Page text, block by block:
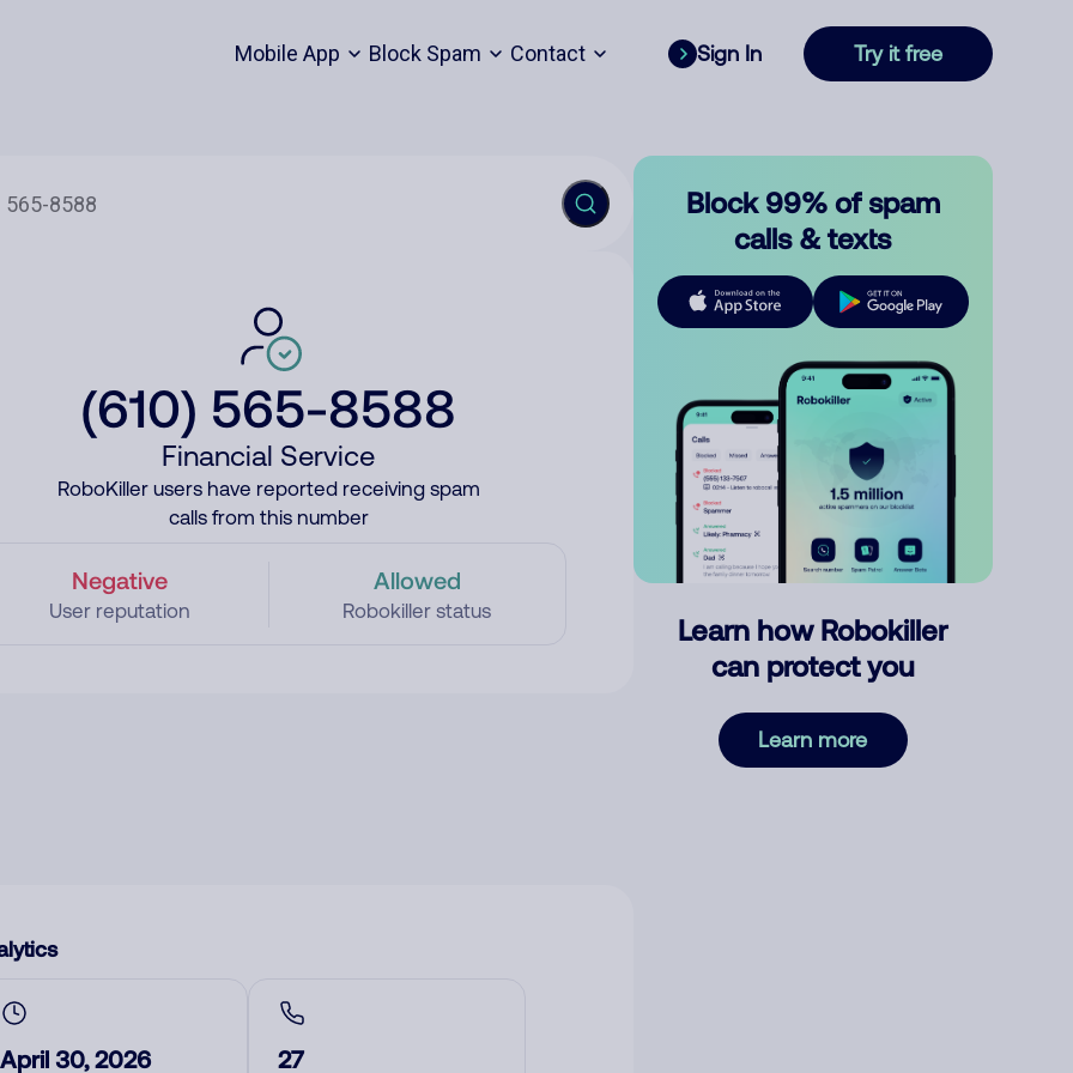
Mobile App Block Spam Contact Sign In Try it free
(610) 565-8588
Financial Service
RoboKiller users have reported receiving spam
calls from this number
Negative
User reputation
Allowed
Robokiller status
April 30, 2026 27
Block 99% of spam
calls & texts
Learn how Robokiller
can protect you
Learn more